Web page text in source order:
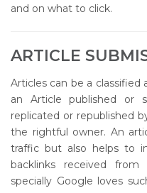
and on what to click.
ARTICLE
Articles can be a classified
an Article published or
replicated or republished
the rightful owner. An
traffic but also helps to
backlinks received from
specially Google loves